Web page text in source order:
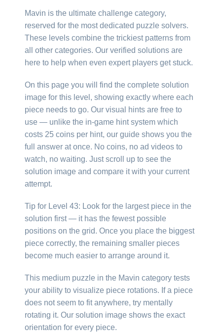
Mavin is the ultimate challenge category,
reserved for the most dedicated puzzle solvers.
These levels combine the trickiest patterns from
all other categories. Our verified solutions are
here to help when even expert players get stuck.
On this page you will find the complete solution
image for this level, showing exactly where each
piece needs to go. Our visual hints are free to
use — unlike the in-game hint system which
costs 25 coins per hint, our guide shows you the
full answer at once. No coins, no ad videos to
watch, no waiting. Just scroll up to see the
solution image and compare it with your current
attempt.
Tip for Level 43: Look for the largest piece in the
solution first — it has the fewest possible
positions on the grid. Once you place the biggest
piece correctly, the remaining smaller pieces
become much easier to arrange around it.
This medium puzzle in the Mavin category tests
your ability to visualize piece rotations. If a piece
does not seem to fit anywhere, try mentally
rotating it. Our solution image shows the exact
orientation for every piece.